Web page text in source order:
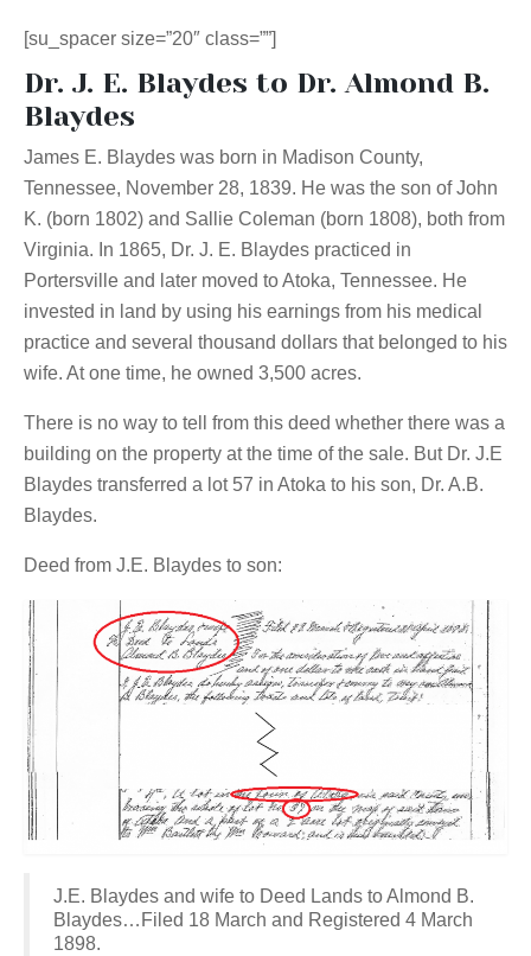
[su_spacer size=”20″ class=””]
Dr. J. E. Blaydes to Dr. Almond B.
Blaydes
James E. Blaydes was born in Madison County,
Tennessee, November 28, 1839. He was the son of John
K. (born 1802) and Sallie Coleman (born 1808), both from
Virginia. In 1865, Dr. J. E. Blaydes practiced in
Portersville and later moved to Atoka, Tennessee. He
invested in land by using his earnings from his medical
practice and several thousand dollars that belonged to his
wife. At one time, he owned 3,500 acres.
There is no way to tell from this deed whether there was a
building on the property at the time of the sale. But Dr. J.E
Blaydes transferred a lot 57 in Atoka to his son, Dr. A.B.
Blaydes.
Deed from J.E. Blaydes to son:
J.E. Blaydes and wife to Deed Lands to Almond B.
Blaydes…Filed 18 March and Registered 4 March
1898.